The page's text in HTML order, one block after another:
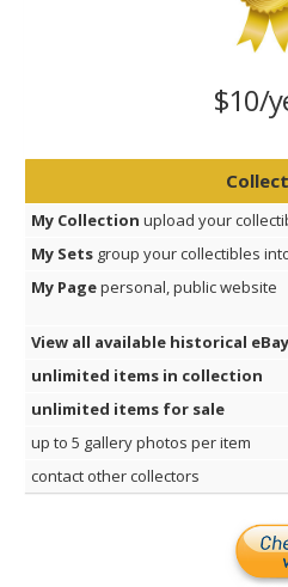
$10/
My Collection upload your
My Sets group your collectibles
My Pagepersonal, public website
View all available historical
unlimited items in collection
unlimited items for sale
up to 5 gallery photos per item
contact other collectors